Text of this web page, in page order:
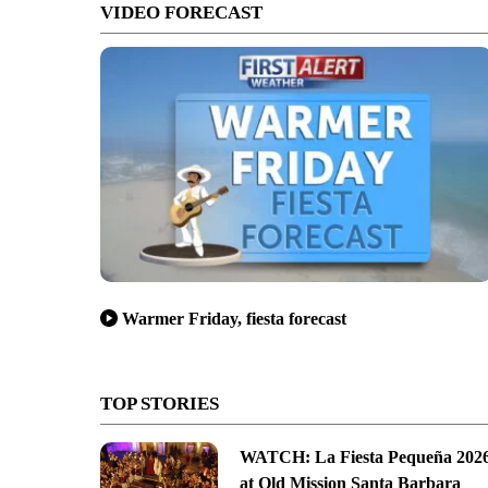
VIDEO FORECAST
Warmer Friday, fiesta forecast
TOP STORIES
WATCH: La Fiesta Pequeña
at Old Mission Santa Barbara